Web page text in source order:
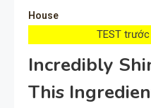
House
TEST
Incredibly
This